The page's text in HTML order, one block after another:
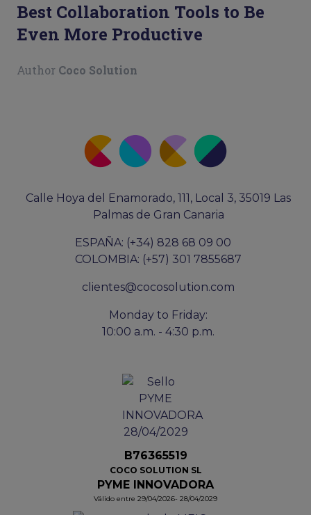
Best Collaboration Tools to Be
Even More Productive
Author Coco Solution
Calle Hoya del Enamorado, 111, Local 3, 35019 Las
Palmas de Gran Canaria
ESPAÑA: (+34) 828 68 09 00
COLOMBIA: (+57) 301 7855687
clientes@cocosolution.com
Monday to Friday:
10:00 a.m. - 4:30 p.m.
B76365519
COCO SOLUTION SL
PYME INNOVADORA
Válido entre 29/04/2026- 28/04/2029